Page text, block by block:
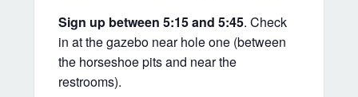
Sign up between 5:15 and 5:45. Check
in at the gazebo near hole one (between
the horseshoe pits and near the
restrooms).